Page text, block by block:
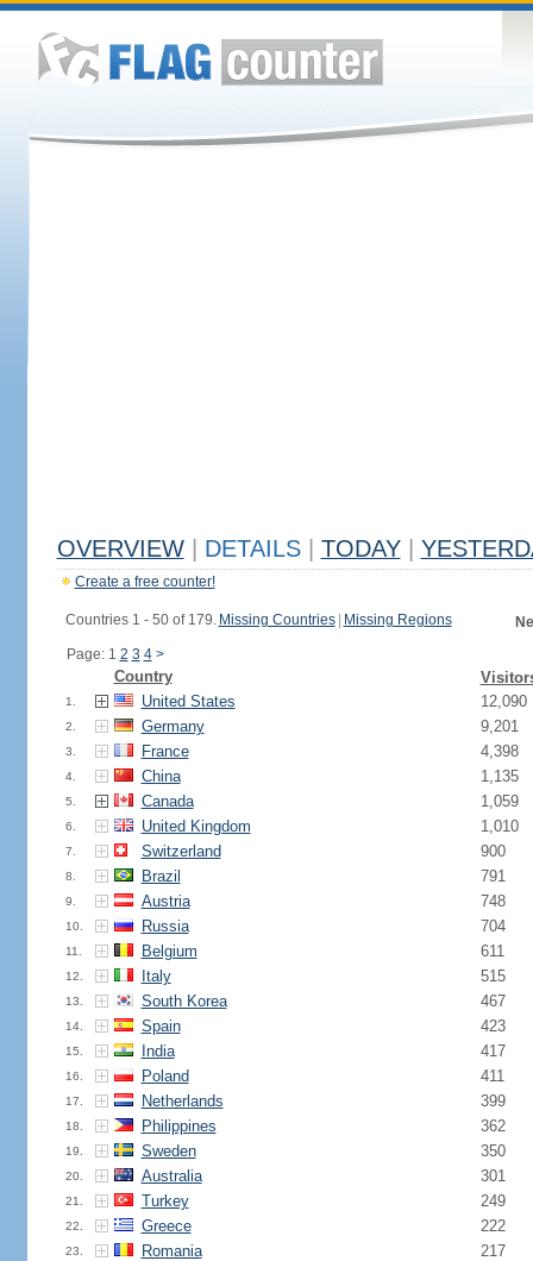
OVERVIEW DETAILS TODAY
Create a free counter!
Countries 1 - 50 of 179. Missing Countries Missing Regions
Page: 1 2 3 4 >
Country
1. United States 12,090
2. Germany 9,201
3. France 4,398
4. China 1,135
5. Canada 1,059
6. United Kingdom 1,010
7. Switzerland 900
8. Brazil 791
9. Austria 748
10. Russia 704
11. Belgium 611
12. Italy 515
13. South Korea 467
14. Spain 423
15. India 417
16. Poland 411
17. Netherlands 399
18. Philippines 362
19. Sweden 350
20. Australia 301
21. Turkey 249
22. Greece 222
23. Romania 217